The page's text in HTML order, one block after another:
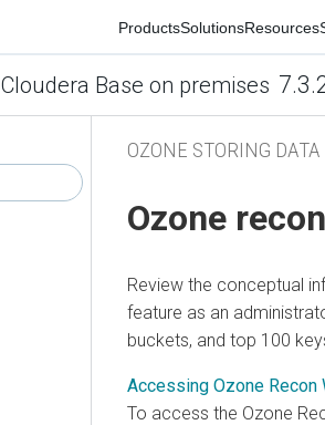
ProductsSolutionsResources
Cloudera Base on premises
OZONE STORING DATA
Ozone
Review the conceptual
feature as an
buckets, and top 100
Accessing Ozone Recon
To access the Ozone